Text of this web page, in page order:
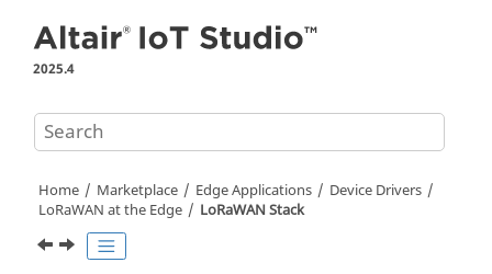
2025.4
Home Marketplace Edge Applications
Device Drivers
LoRaWAN at the Edge
LoRaWAN Stack